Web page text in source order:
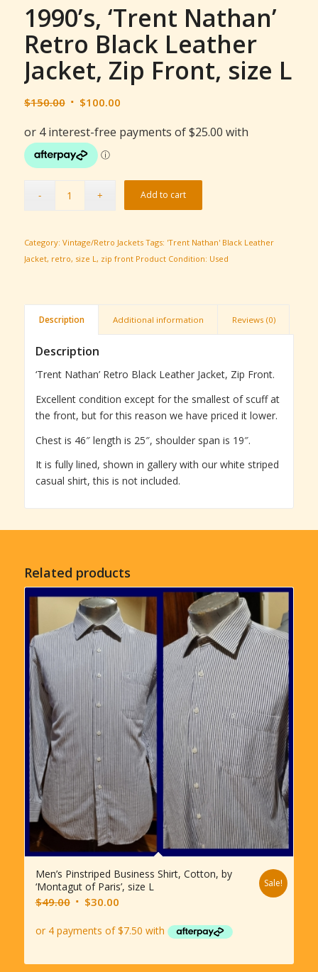
1990’s, ‘Trent Nathan’
Retro Black Leather
Jacket, Zip Front, size L
$150.00 Original
was:
$150.00.
$100.00Current
is:
Add to cart
Category: Vintage/Retro Jackets Tags: 'Trent Nathan' Black Leather
Jacket, retro, size L , zip front Product Condition: Used
Description Additional information Reviews (0)
Description
‘Trent Nathan’ Retro Black Leather Jacket, Zip Front.
Excellent condition except for the smallest of scuff at
the front, but for this reason we have priced it lower.
Chest is 46″ length is 25″, shoulder span is 19″.
It is fully lined, shown in gallery with our white striped
casual shirt, this is not included.
Related products
Men’s Pinstriped Business Shirt, Cotton, by
‘Montagut of Paris’, size L
$49.00 Original
was:
$30.00Current
is:
Sale!